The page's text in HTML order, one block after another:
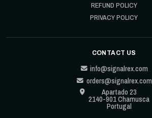
REFUND POLICY
PRIVACY POLICY
CONTACT US
info@signalrex.com
orders@signalrex.com
Apartado 23
2140-901 Chamusca
Portugal